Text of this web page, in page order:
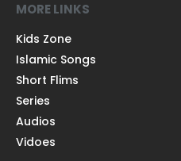
MORE LINKS
Kids Zone
Islamic Songs
Short Flims
Series
Audios
Vidoes